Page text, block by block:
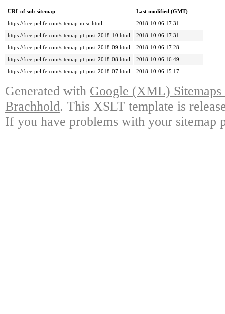
URL of sub-sitemap
Last modified (GMT)
https://free-pclife.com/sitemap-misc.html
2018-10-06 17:31
https://free-pclife.com/sitemap-pt-post-2018-10.html
2018-10-06 17:31
https://free-pclife.com/sitemap-pt-post-2018-09.html
2018-10-06 17:28
https://free-pclife.com/sitemap-pt-post-2018-08.html
2018-10-06 16:49
https://free-pclife.com/sitemap-pt-post-2018-07.html
2018-10-06 15:17
Generated with Google (XML)
Brachhold. This XSLT template is
If you have problems with your sitemap